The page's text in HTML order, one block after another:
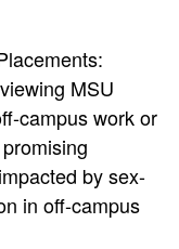
MSU
campus work or
by sex-
in off-campus